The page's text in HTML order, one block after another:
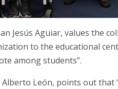
Jesús Aguiar, values the
to the educational
among students”.
León, points out that